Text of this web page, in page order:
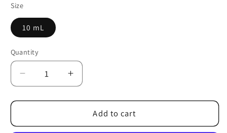
Size
10 mL
Quantity
Quantity
Decrease
quantity
for
Relax
Increase
quantity
for
Organic
Relax
Add to cart